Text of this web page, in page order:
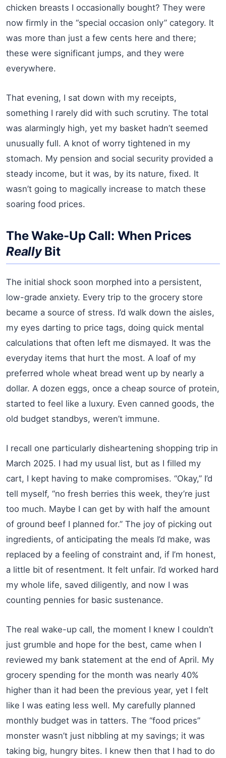
chicken breasts I occasionally bought? They were
now firmly in the “special occasion only” category. It
was more than just a few cents here and there;
these were significant jumps, and they were
everywhere.
That evening, I sat down with my receipts,
something I rarely did with such scrutiny. The total
was alarmingly high, yet my basket hadn’t seemed
unusually full. A knot of worry tightened in my
stomach. My pension and social security provided a
steady income, but it was, by its nature, fixed. It
wasn’t going to magically increase to match these
soaring food prices.
The Wake-Up Call: When Prices
ReallyBit
The initial shock soon morphed into a persistent,
low-grade anxiety. Every trip to the grocery store
became a source of stress. I’d walk down the aisles,
my eyes darting to price tags, doing quick mental
calculations that often left me dismayed. It was the
everyday items that hurt the most. A loaf of my
preferred whole wheat bread went up by nearly a
dollar. A dozen eggs, once a cheap source of protein,
started to feel like a luxury. Even canned goods, the
old budget standbys, weren’t immune.
I recall one particularly disheartening shopping trip in
March 2025. I had my usual list, but as I filled my
cart, I kept having to make compromises. “Okay,” I’d
tell myself, “no fresh berries this week, they’re just
too much. Maybe I can get by with half the amount
of ground beef I planned for.” The joy of picking out
ingredients, of anticipating the meals I’d make, was
replaced by a feeling of constraint and, if I’m honest,
a little bit of resentment. It felt unfair. I’d worked hard
my whole life, saved diligently, and now I was
counting pennies for basic sustenance.
The real wake-up call, the moment I knew I couldn’t
just grumble and hope for the best, came when I
reviewed my bank statement at the end of April. My
grocery spending for the month was nearly 40%
higher than it had been the previous year, yet I felt
like I was eating less well. My carefully planned
monthly budget was in tatters. The “food prices”
monster wasn’t just nibbling at my savings; it was
taking big, hungry bites. I knew then that I had to do